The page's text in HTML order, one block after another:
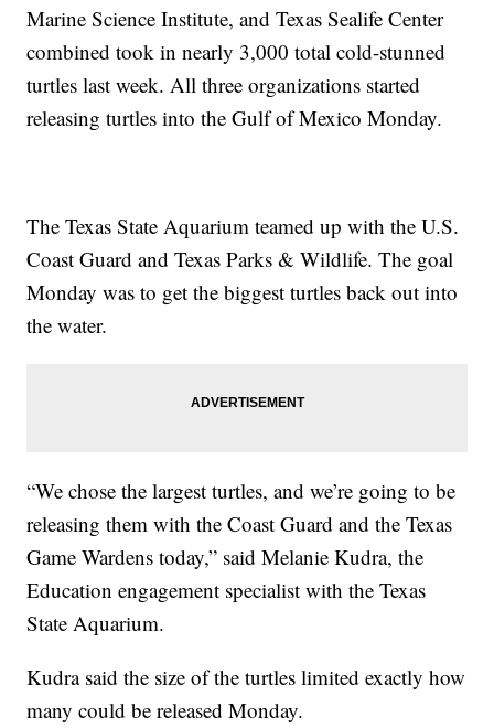
Marine Science Institute, and Texas Sealife Center
combined took in nearly 3,000 total cold-stunned
turtles last week. All three organizations started
releasing turtles into the Gulf of Mexico Monday.
The Texas State Aquarium teamed up with the U.S.
Coast Guard and Texas Parks & Wildlife. The goal
Monday was to get the biggest turtles back out into
the water.
“We chose the largest turtles, and we’re going to be
releasing them with the Coast Guard and the Texas
Game Wardens today,” said Melanie Kudra, the
Education engagement specialist with the Texas
State Aquarium.
Kudra said the size of the turtles limited exactly how
many could be released Monday.